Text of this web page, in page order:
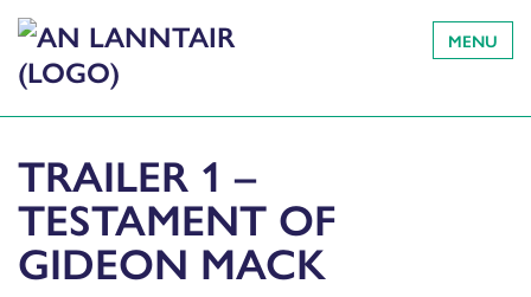
MENU
TRAILER 1 –
TESTAMENT OF
GIDEON MACK